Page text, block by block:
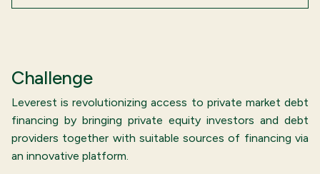
Challenge
Leverest is revolutionizing access to private market debt
financing by bringing private equity investors and debt
providers together with suitable sources of financing via
an innovative platform.